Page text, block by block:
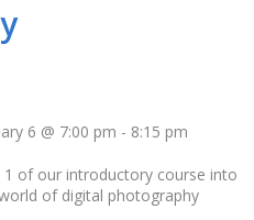
6 @ 7:00 pm - 8:15 pm
1 of our introductory course into
of digital photography